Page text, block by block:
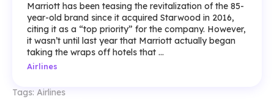
Marriott has been teasing the revitalization of the 85-
year-old brand since it acquired Starwood in 2016,
citing it as a “top priority” for the company. However,
it wasn’t until last year that Marriott actually began
taking the wraps off hotels that ...
Airlines
Tags: Airlines